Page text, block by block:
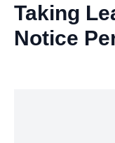
Taking
Notice